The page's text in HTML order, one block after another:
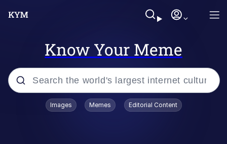
Know Your Meme
Popular searches
Images Memes Editorial Content